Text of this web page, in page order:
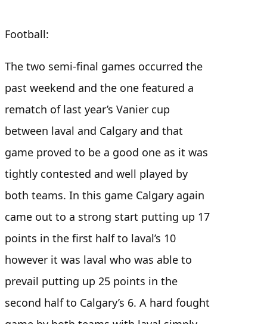
Football:
The two semi-final games occurred the
past weekend and the one featured a
rematch of last year’s Vanier cup
between laval and Calgary and that
game proved to be a good one as it was
tightly contested and well played by
both teams. In this game Calgary again
came out to a strong start putting up 17
points in the first half to laval’s 10
however it was laval who was able to
prevail putting up 25 points in the
second half to Calgary’s 6. A hard fought